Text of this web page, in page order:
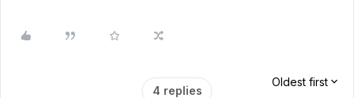
4 replies
Oldest first